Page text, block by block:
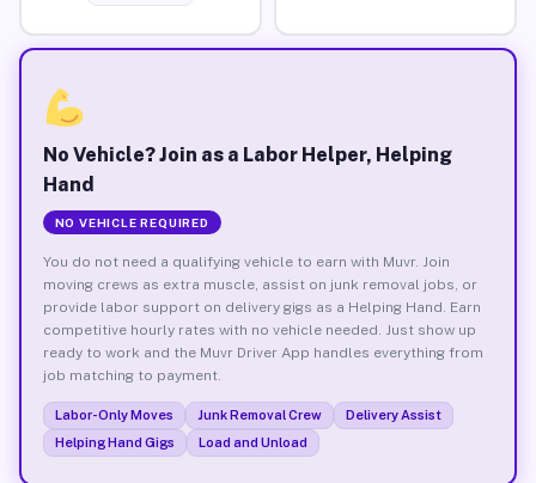
No Vehicle? Join as a Labor Helper, Helping
Hand
NO VEHICLE REQUIRED
You do not need a qualifying vehicle to earn with Muvr. Join
moving crews as extra muscle, assist on junk removal jobs, or
provide labor support on delivery gigs as a Helping Hand. Earn
competitive hourly rates with no vehicle needed. Just show up
ready to work and the Muvr Driver App handles everything from
job matching to payment.
Labor-Only Moves Junk Removal Crew
Delivery Assist
Helping Hand Gigs
Load and Unload